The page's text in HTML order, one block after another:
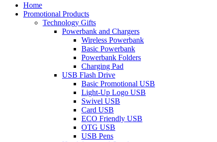
Home
Promotional Products
Technology Gifts
Powerbank and Chargers
Wireless Powerbank
Basic Powerbank
Powerbank Folders
Charging Pad
USB Flash Drive
Basic Promotional USB
Light-Up Logo USB
Swivel USB
Card USB
ECO Friendly USB
OTG USB
USB Pens